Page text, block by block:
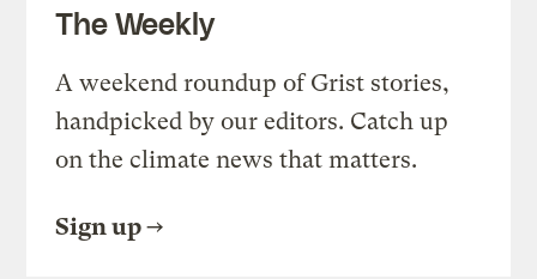
The Weekly
A weekend roundup of Grist stories,
handpicked by our editors. Catch up
on the climate news that matters.
Sign up